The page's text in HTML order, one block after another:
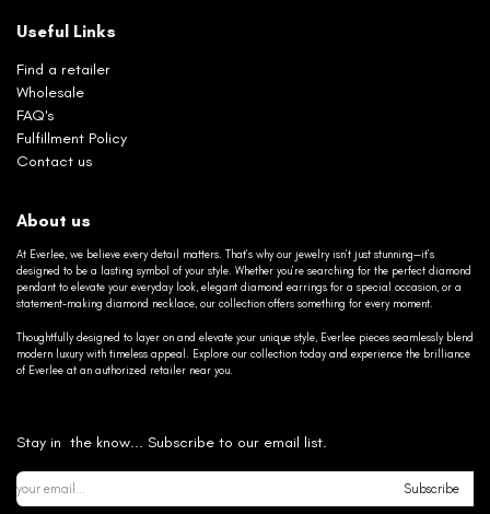
Useful Links
Find a retailer
Wholesale
FAQ's
Fulfillment Policy
Contact us
About us
At Everlee, we believe every detail matters. That’s why our jewelry isn’t just stunning—it’s
designed to be a lasting symbol of your style. Whether you’re searching for the perfect diamond
pendant to elevate your everyday look, elegant diamond earrings for a special occasion, or a
statement-making diamond necklace, our collection offers something for every moment.
Thoughtfully designed to layer on and elevate your unique style, Everlee pieces seamlessly blend
modern luxury with timeless appeal. Explore our collection today and experience the brilliance
of Everlee at an authorized retailer near you.
Stay in the know... Subscribe to our email list.
Subscribe